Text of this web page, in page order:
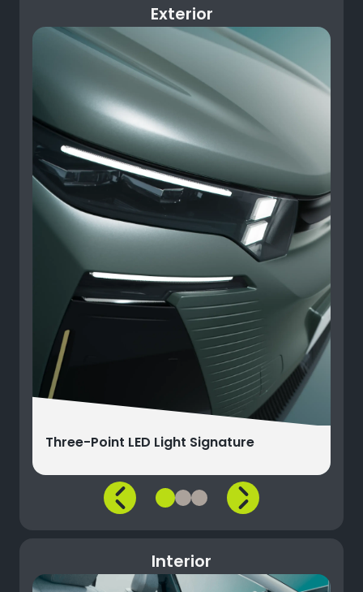
Exterior
Three-Point LED Light Signature
Interior